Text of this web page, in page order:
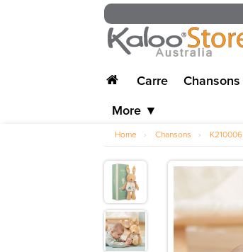
Carre Chansons
More ▼
Home › Chansons › K210006